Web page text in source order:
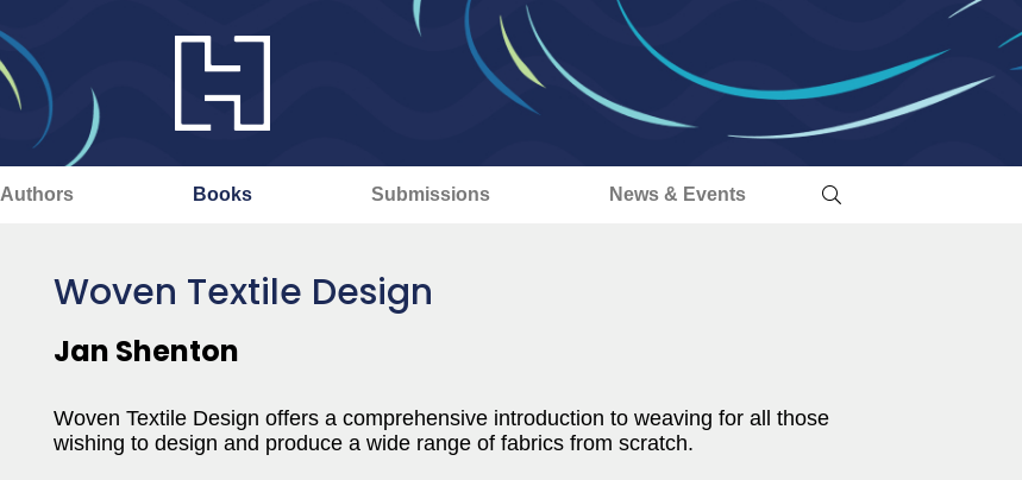
Authors Books Submissions News & Events
Woven Textile Design
Jan Shenton
Woven Textile Design offers a comprehensive introduction to weaving for all those
wishing to design and produce a wide range of fabrics from scratch.